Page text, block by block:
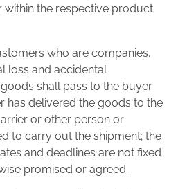
within the respective product
who are companies,
loss and accidental
shall pass to the buyer
has delivered the goods to the
or other person or
to carry out the shipment; the
and deadlines are not fixed
promised or agreed.